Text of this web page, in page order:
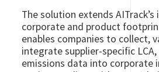
The solution extends
corporate and product
enables companies to collect,
integrate supplier-specific LCA,
emissions data into corporate